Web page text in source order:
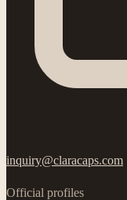
inquiry@claracaps.com
Official profiles